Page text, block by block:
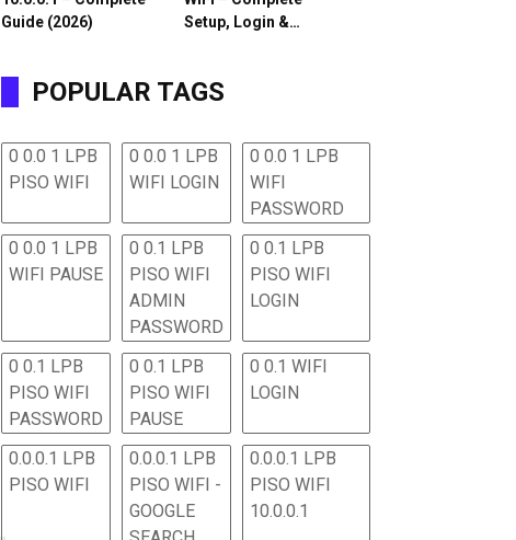
Guide (2026)
Setup, Login &…
POPULAR TAGS
0 0.0 1 LPB
PISO WIFI
0 0.0 1 LPB
WIFI LOGIN
0 0.0 1 LPB
WIFI
PASSWORD
0 0.0 1 LPB
WIFI PAUSE
0 0.1 LPB
PISO WIFI
ADMIN
PASSWORD
0 0.1 LPB
PISO WIFI
LOGIN
0 0.1 LPB
PISO WIFI
PASSWORD
0 0.1 LPB
PISO WIFI
PAUSE
0 0.1 WIFI
LOGIN
0.0.0.1 LPB
PISO WIFI
0.0.0.1 LPB
PISO WIFI -
GOOGLE
0.0.0.1 LPB
PISO WIFI
10.0.0.1